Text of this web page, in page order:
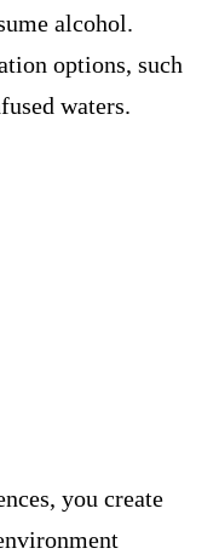
alcohol.
options, such
waters.
you create